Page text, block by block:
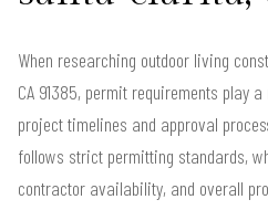
When researching outdoor living
CA 91385, permit requirements play
project timelines and approval
follows strict permitting standards,
contractor availability, and overall